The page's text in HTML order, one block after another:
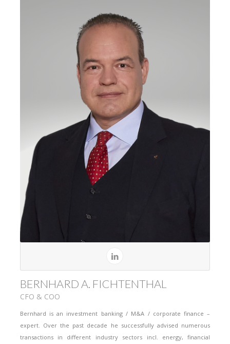
BERNHARD A. FICHTENTHAL
CFO & COO
Bernhard is an investment banking / M&A / corporate finance –
expert. Over the past decade he successfully advised numerous
transactions in different industry sectors incl. energy, financial